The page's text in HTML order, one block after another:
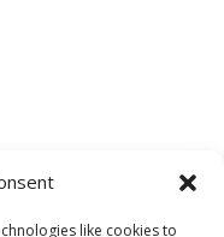
like cookies to